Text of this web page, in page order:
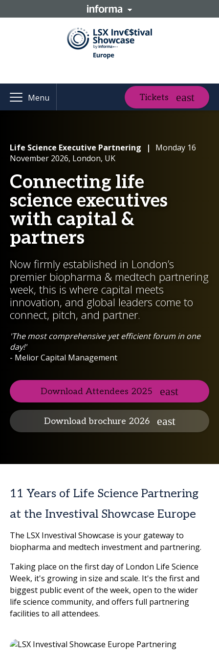
Menu Tickets
Life Science Executive Partnering |
Monday 16
November 2026, London, UK
Connecting life
science executives
with capital &
partners
Now firmly established in London’s
premier biopharma & medtech partnering
week, this is where capital meets
innovation, and global leaders come to
connect, pitch, and partner.
'The most comprehensive yet efficient forum in one
day!'
- Melior Capital Management
Download Attendees 2025
Download brochure 2026
11 Years of Life Science Partnering
at the Investival Showcase Europe
The LSX Investival Showcase is your gateway to
biopharma and medtech investment and partnering.
Taking place on the first day of London Life Science
Week, it's growing in size and scale. It's the first and
biggest public event of the week, open to the wider
life science community, and offers full partnering
facilities to all attendees.